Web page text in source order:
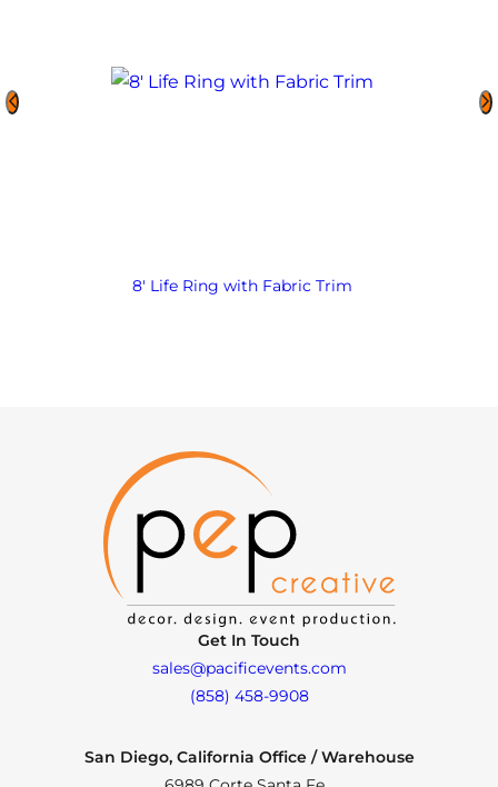
8′ Life Ring with Fabric Trim
Get In Touch
sales@pacificevents.com
(858) 458-9908
San Diego, California Office / Warehouse